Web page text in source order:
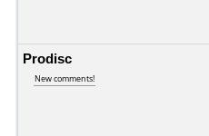
Prodisc
New comments!